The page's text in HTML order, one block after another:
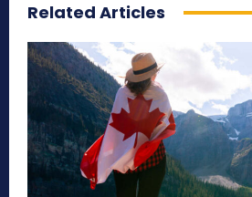
Related Articles